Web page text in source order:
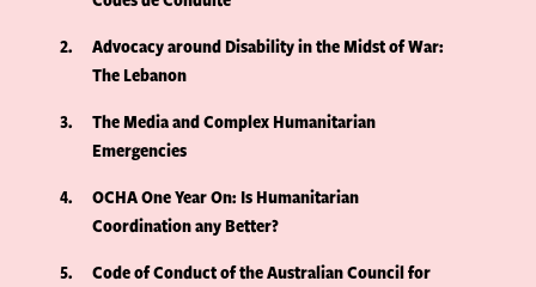
2
Advocacy around Disability in the Midst of War:
The Lebanon
3
The Media and Complex Humanitarian
Emergencies
4
OCHA One Year On: Is Humanitarian
Coordination any Better?
5
Code of Conduct of the Australian Council for